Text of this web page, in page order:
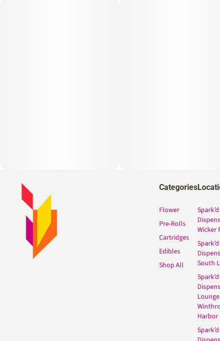
Categories
Flower
Pre-Rolls
Cartridges
Edibles
Shop All
Spark’d
Wicker
Spark’d
South
Spark’d
Lounge
Harbor
Spark’d